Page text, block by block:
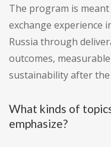
The program is
exchange experience
Russia through
outcomes,
sustainability after
What kinds of
emphasize?